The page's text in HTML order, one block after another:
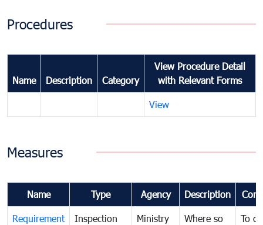
Procedures
Name Description Category
View Procedure Detail
with Relevant Forms
View
Measures
Name Type Agency Description
Requirement
Inspection
Ministry
Where so
To